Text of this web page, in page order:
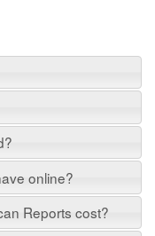
online?
Reports cost?